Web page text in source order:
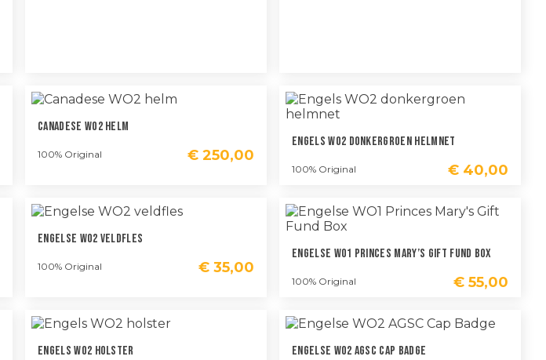
Canadese WO2 Helm
100% Original € 250,00
Engels WO2 Donkergroen Helmnet
100% Original € 40,00
Engelse WO2 Veldfles
100% Original € 35,00
Engelse WO1 Princes Mary’s Gift Fund Box
100% Original € 55,00
Engels WO2 Holster Engelse WO2 AGSC Cap Badge